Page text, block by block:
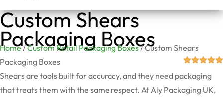
Custom Shears
Packaging Boxes
Home/Custom Retail Packaging Boxes/ Custom Shears
Packaging Boxes
Shears are tools built for accuracy, and they need packaging
that treats them with the same respect. At Aly Packaging UK,